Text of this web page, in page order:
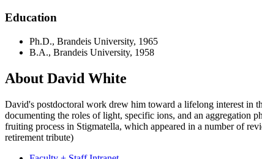
Education
Ph.D., Brandeis University, 1965
B.A., Brandeis University, 1958
About David White
David's postdoctoral work drew him toward a lifelong interest in
documenting the roles of light, specific ions, and an aggregation
fruiting process in Stigmatella, which appeared in a number of
retirement tribute)